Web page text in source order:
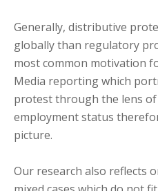
Generally, distributive
globally than regulatory
most common motivation
Media reporting which
protest through the lens
employment status
picture.
Our research also reflects